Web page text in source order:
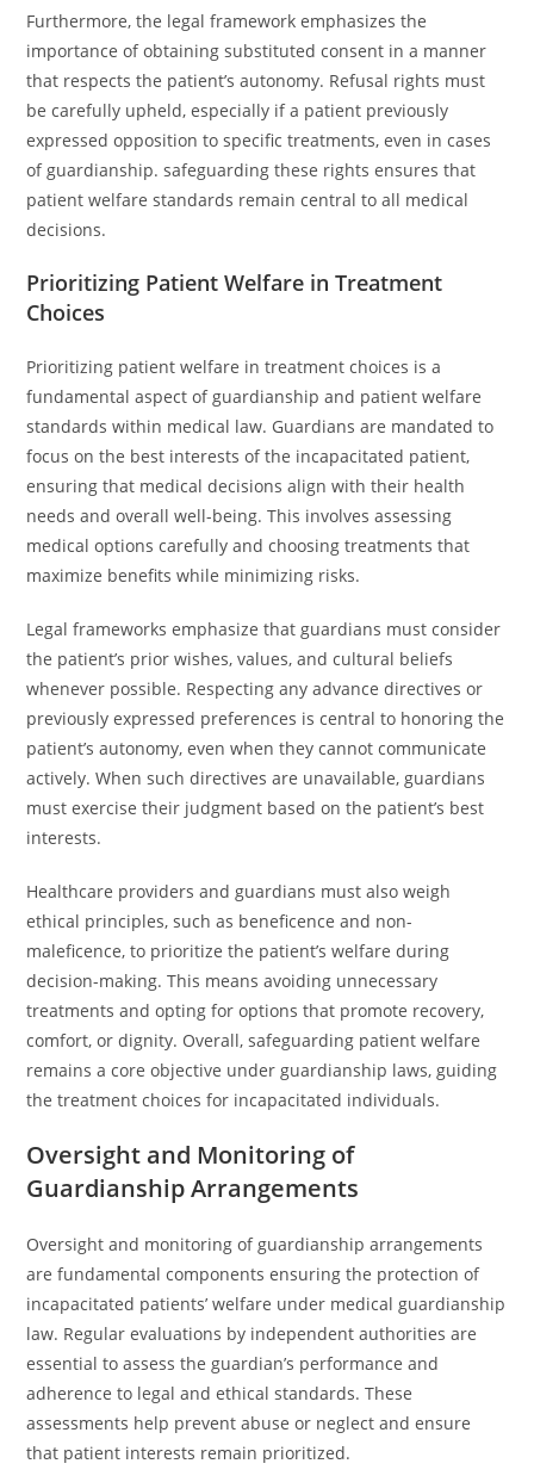
Furthermore, the legal framework emphasizes the
importance of obtaining substituted consent in a manner
that respects the patient’s autonomy. Refusal rights must
be carefully upheld, especially if a patient previously
expressed opposition to specific treatments, even in cases
of guardianship. safeguarding these rights ensures that
patient welfare standards remain central to all medical
decisions.
Prioritizing Patient Welfare in Treatment
Choices
Prioritizing patient welfare in treatment choices is a
fundamental aspect of guardianship and patient welfare
standards within medical law. Guardians are mandated to
focus on the best interests of the incapacitated patient,
ensuring that medical decisions align with their health
needs and overall well-being. This involves assessing
medical options carefully and choosing treatments that
maximize benefits while minimizing risks.
Legal frameworks emphasize that guardians must consider
the patient’s prior wishes, values, and cultural beliefs
whenever possible. Respecting any advance directives or
previously expressed preferences is central to honoring the
patient’s autonomy, even when they cannot communicate
actively. When such directives are unavailable, guardians
must exercise their judgment based on the patient’s best
interests.
Healthcare providers and guardians must also weigh
ethical principles, such as beneficence and non-
maleficence, to prioritize the patient’s welfare during
decision-making. This means avoiding unnecessary
treatments and opting for options that promote recovery,
comfort, or dignity. Overall, safeguarding patient welfare
remains a core objective under guardianship laws, guiding
the treatment choices for incapacitated individuals.
Oversight and Monitoring of
Guardianship Arrangements
Oversight and monitoring of guardianship arrangements
are fundamental components ensuring the protection of
incapacitated patients’ welfare under medical guardianship
law. Regular evaluations by independent authorities are
essential to assess the guardian’s performance and
adherence to legal and ethical standards. These
assessments help prevent abuse or neglect and ensure
that patient interests remain prioritized.